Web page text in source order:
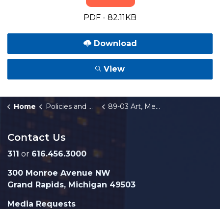
PDF - 82.11KB
Download
View
Home Policies and Orders 89-03 Art, Memorials, and Related Gifts
Contact Us
311 or 616.456.3000
300 Monroe Avenue NW
Grand Rapids, Michigan 49503
Media Requests